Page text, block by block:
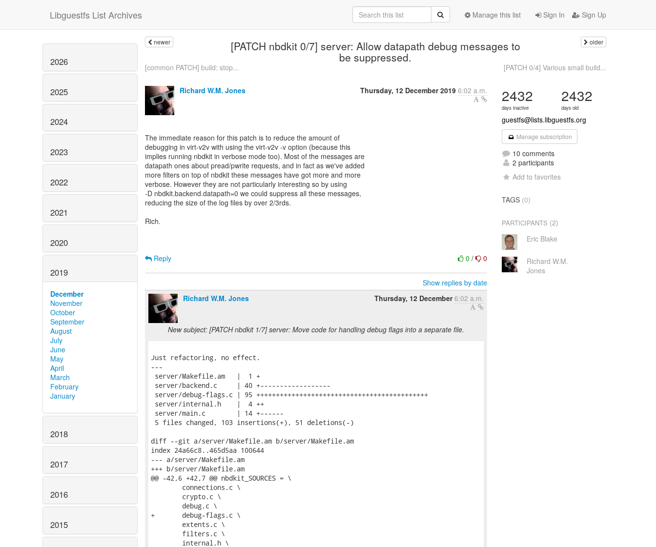
Libguestfs List Archives Sign In Sign Up
Manage this list
2026
2025
2024
2023
2022
2021
2020
2019
December
November
October
September
August
July
June
May
April
March
February
January
2018
2017
2016
2015
newer [PATCH nbdkit 0/7] server: Allow datapath debug messages to
be suppressed.
older
[common PATCH] build: stop... [PATCH 0/4] Various small build...
Richard W.M. Jones Thursday, 12 December 2019 6:02 a.m.
The immediate reason for this patch is to reduce the amount of
debugging in virt-v2v with using the virt-v2v -v option (because this
implies running nbdkit in verbose mode too). Most of the messages are
datapath ones about pread/pwrite requests, and in fact as we've added
more filters on top of nbdkit these messages have got more and more
verbose. However they are not particularly interesting so by using
-D nbdkit.backend.datapath=0 we could suppress all these messages,
reducing the size of the log files by over 2/3rds.
Rich.
0/ 0
Reply
Show replies by date
Richard W.M. Jones
Thursday, 12 December 6:02 a.m.
New subject: [PATCH nbdkit 1/7] server: Move code for handling debug flags into a separate file.
Just refactoring, no effect.
---
server/Makefile.am   |  1 +
server/backend.c     | 40 +------------------
server/debug-flags.c | 95 ++++++++++++++++++++++++++++++++++++++++++++
server/internal.h    |  4 ++
server/main.c        | 14 +------
5 files changed, 103 insertions(+), 51 deletions(-)
diff --git a/server/Makefile.am b/server/Makefile.am
index 24a66c8..465d5aa 100644
--- a/server/Makefile.am
+++ b/server/Makefile.am
@@ -42,6 +42,7 @@ nbdkit_SOURCES = \
+	debug-flags.c \
2432
days inactive
2432
days old
guestfs@lists.libguestfs.org
Manage subscription
10 comments
2 participants
Add to favorites
TAGS (0)
PARTICIPANTS (2)
Eric Blake
Richard W.M.
Jones